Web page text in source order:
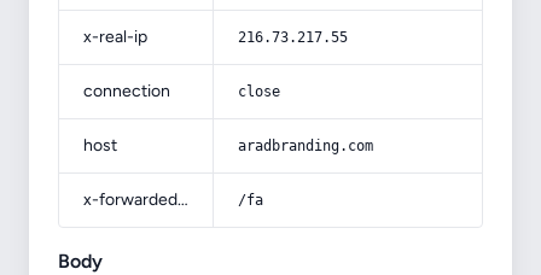
x-real-ip 216.73.217.55
connection close
host aradbranding.com
x-forwarded-prefix /fa
Body